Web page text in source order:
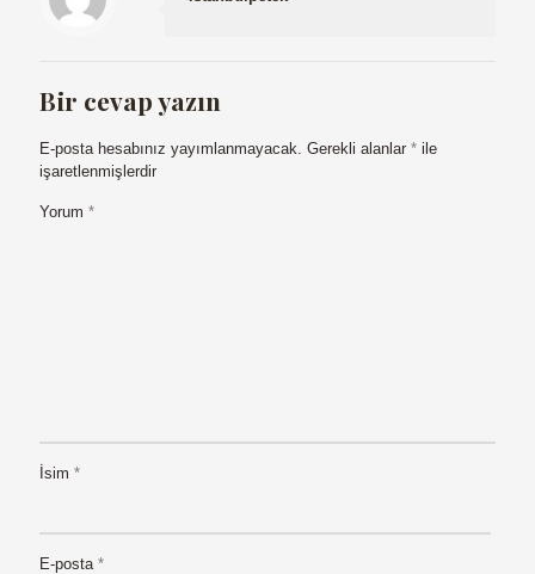
Bir cevap yazın
E-posta hesabınız yayımlanmayacak. Gerekli alanlar * ile
işaretlenmişlerdir
Yorum *
İsim *
E-posta *